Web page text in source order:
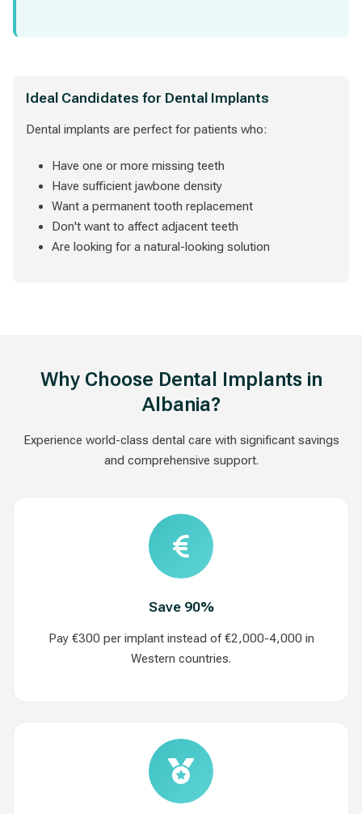
Ideal Candidates for Dental Implants
Dental implants are perfect for patients who:
Have one or more missing teeth
Have sufficient jawbone density
Want a permanent tooth replacement
Don't want to affect adjacent teeth
Are looking for a natural-looking solution
Why Choose Dental Implants in
Albania?
Experience world-class dental care with significant savings
and comprehensive support.
Save 90%
Pay €300 per implant instead of €2,000-4,000 in
Western countries.